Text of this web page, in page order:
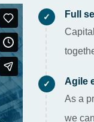
✓
Full
✓
Agile
As a
we